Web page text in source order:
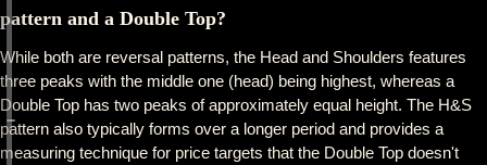
pattern and a Double Top?
While both are reversal patterns, the Head and Shoulders features
three peaks with the middle one (head) being highest, whereas a
Double Top has two peaks of approximately equal height. The H&S
pattern also typically forms over a longer period and provides a
measuring technique for price targets that the Double Top doesn't